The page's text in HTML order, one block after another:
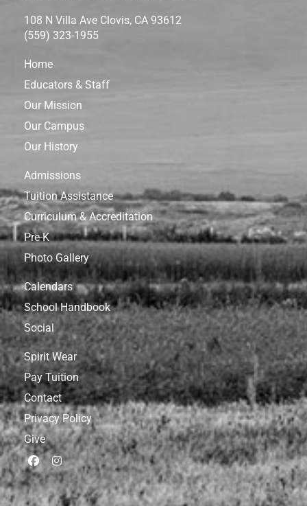
108 N Villa Ave Clovis, CA 93612
(559) 323-1955
Home
Educators & Staff
Our Mission
Our Campus
Our History
Admissions
Tuition Assistance
Curriculum & Accreditation
Pre-K
Photo Gallery
Calendars
School Handbook
Social
Spirit Wear
Pay Tuition
Contact
Privacy Policy
Give